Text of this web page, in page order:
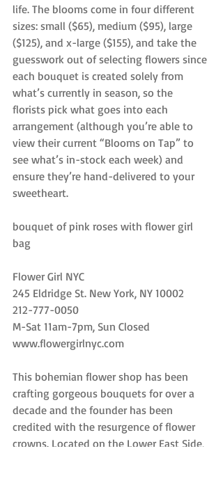
life. The blooms come in four different
sizes: small ($65), medium ($95), large
($125), and x-large ($155), and take the
guesswork out of selecting flowers since
each bouquet is created solely from
what’s currently in season, so the
florists pick what goes into each
arrangement (although you’re able to
view their current “Blooms on Tap” to
see what’s in-stock each week) and
ensure they’re hand-delivered to your
sweetheart.
bouquet of pink roses with flower girl
bag
Flower Girl NYC
245 Eldridge St. New York, NY 10002
212-777-0050
M-Sat 11am-7pm, Sun Closed
www.flowergirlnyc.com
This bohemian flower shop has been
crafting gorgeous bouquets for over a
decade and the founder has been
credited with the resurgence of flower
crowns. Located on the Lower East Side,